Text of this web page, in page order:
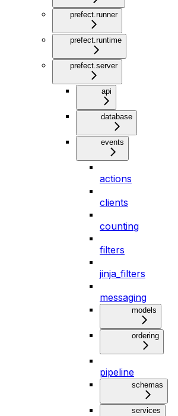
prefect.runner
prefect.runtime
prefect.server
api
database
events
actions
clients
counting
filters
jinja_filters
messaging
models
ordering
pipeline
schemas
services